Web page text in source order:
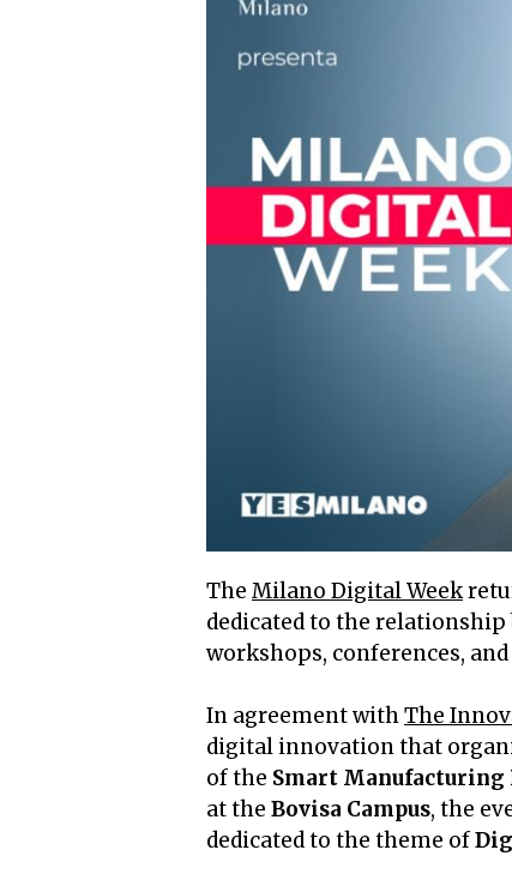
The Milano Digital Week
dedicated to the
workshops, conferences,
In agreement withThe
digital innovation that
of the Smart Manufacturing
at the Bovisa Campus, the
dedicated to the theme of